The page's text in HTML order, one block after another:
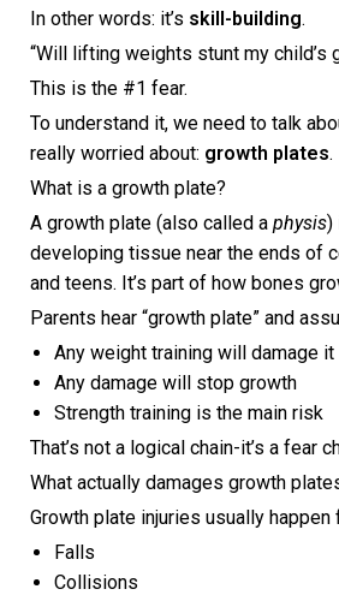
In other words: it’s skill-building.
“Will lifting weights stunt my child’s
This is the #1 fear.
To understand it, we need to talk
really worried about: growth plates.
What is a growth plate?
A growth plate (also called a physis)
developing tissue near the ends of
and teens. It’s part of how bones
Parents hear “growth plate” and
Any weight training will damage it
Any damage will stop growth
Strength training is the main risk
That’s not a logical chain-it’s a fear
What actually damages growth
Growth plate injuries usually happen
Falls
Collisions